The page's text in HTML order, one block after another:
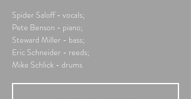
Spider Saloff - vocals;
Pete Benson - piano;
Steward Miller - bass;
Eric Schneider - reeds;
Mike Schlick - drums